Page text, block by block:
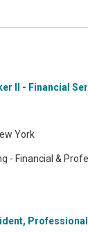
II - Financial
York
- Financial &